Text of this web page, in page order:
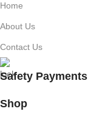
Home
About Us
Contact Us
Safety Payments
Shop